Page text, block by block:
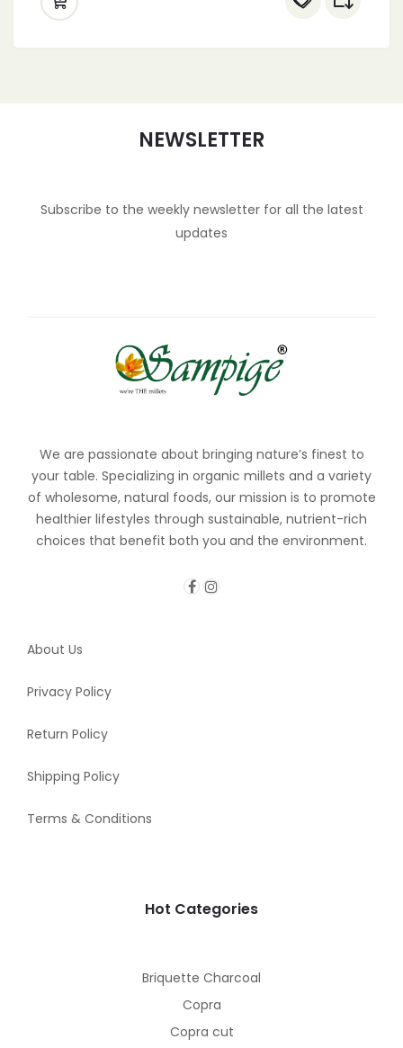
NEWSLETTER
Subscribe to the weekly newsletter for all the latest
updates
We are passionate about bringing nature’s finest to
your table. Specializing in organic millets and a variety
of wholesome, natural foods, our mission is to promote
healthier lifestyles through sustainable, nutrient-rich
choices that benefit both you and the environment.
About Us
Privacy Policy
Return Policy
Shipping Policy
Terms & Conditions
Hot Categories
Briquette Charcoal
Copra
Copra cut